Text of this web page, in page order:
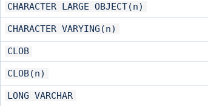
CHARACTER LARGE OBJECT(n)
CHARACTER VARYING(n)
CLOB
CLOB(n)
LONG VARCHAR